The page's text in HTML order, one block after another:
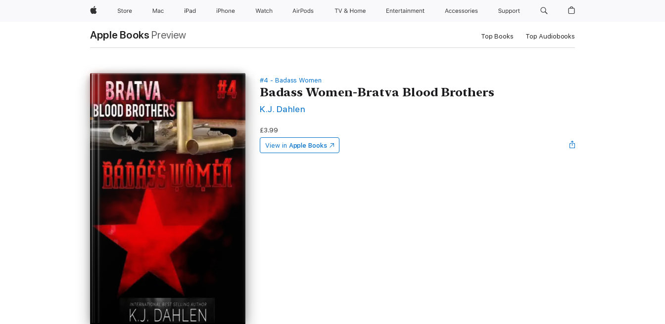
AppleStore Mac iPad iPhone Watch AirPods TV & Home Entertainment Accessories Support
Apple Books Preview Top Books Top Audiobooks
#4 - Badass Women
Badass Women-Bratva Blood Brothers
K.J. Dahlen
£3.99
View in Apple Books